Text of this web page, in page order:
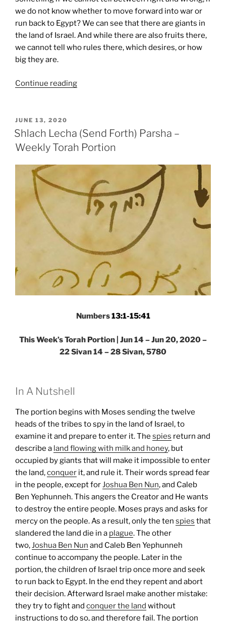
we do not know whether to move forward into war or
run back to Egypt? We can see that there are giants in
the land of Israel. And while there are also fruits there,
we cannot tell who rules there, which desires, or how
big they are.
Continue reading“Shlach
Parsha
–
Torah
Portion”
POSTED
ON
JUNE 13, 2020
Shlach Lecha (Send Forth) Parsha –
Weekly Torah Portion
Numbers13:1-15:41
This Week’s Torah Portion | Jun 14 – Jun 20, 2020 –
22 Sivan 14 – 28 Sivan, 5780
In A Nutshell
The portion begins with Moses sending the twelve
heads of the tribes to spy in the land of Israel, to
examine it and prepare to enter it. The spies return and
describe a land flowing with milk and honey, but
occupied by giants that will make it impossible to enter
the land,conquer it, and rule it. Their words spread fear
in the people, except forJoshua Ben Nun, and Caleb
Ben Yephunneh. This angers the Creator and He wants
to destroy the entire people. Moses prays and asks for
mercy on the people. As a result, only the ten spies that
slandered the land die in a plague. The other
two,Joshua Ben Nun and Caleb Ben Yephunneh
continue to accompany the people. Later in the
portion, the children of Israel trip once more and seek
to run back to Egypt. In the end they repent and abort
their decision. Afterward Israel make another mistake:
they try to fight and conquer the land without
instructions to do so, and therefore fail.The portion